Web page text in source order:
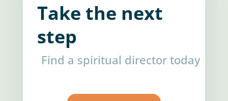
Take the next
step
Find a spiritual director today